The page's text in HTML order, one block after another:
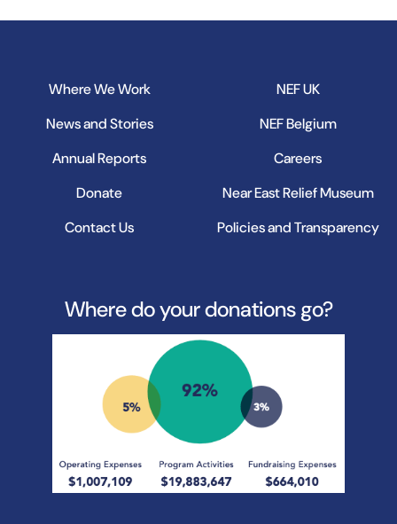
Where We Work
News and Stories
Annual Reports
Donate
Contact Us
NEF UK
NEF Belgium
Careers
Near East Relief Museum
Policies and Transparency
Where do your donations go?